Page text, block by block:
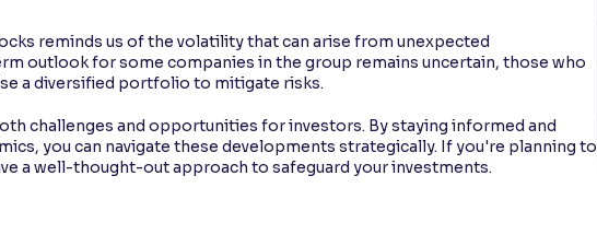
reminds us of the volatility that can arise from unexpected
outlook for some companies in the group remains uncertain, those who
a diversified portfolio to mitigate risks.
challenges and opportunities for investors. By staying informed and
you can navigate these developments strategically. If you're planning to
a well-thought-out approach to safeguard your investments.